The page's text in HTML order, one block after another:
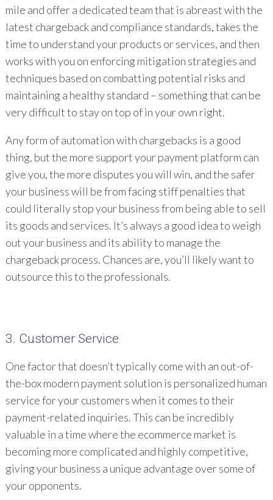
mile and offer a dedicated team that is abreast with the
latest chargeback and compliance standards, takes the
time to understand your products or services, and then
works with you on enforcing mitigation strategies and
techniques based on combatting potential risks and
maintaining a healthy standard – something that can be
very difficult to stay on top of in your own right.
Any form of automation with chargebacks is a good
thing, but the more support your payment platform can
give you, the more disputes you will win, and the safer
your business will be from facing stiff penalties that
could literally stop your business from being able to sell
its goods and services. It’s always a good idea to weigh
out your business and its ability to manage the
chargeback process. Chances are, you’ll likely want to
outsource this to the professionals.
3. Customer Service
One factor that doesn’t typically come with an out-of-
the-box modern payment solution is personalized human
service for your customers when it comes to their
payment-related inquiries. This can be incredibly
valuable in a time where the ecommerce market is
becoming more complicated and highly competitive,
giving your business a unique advantage over some of
your opponents.